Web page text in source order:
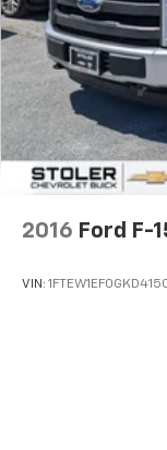
2016 Ford F-
VIN: